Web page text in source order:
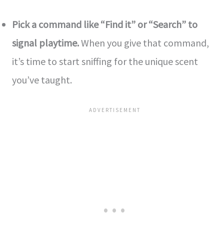
Pick a command like “Find it” or “Se­arch” to
signal playtime.When you give that command,
it’s time­ to start sniffing for the unique scent
you’ve­ taught.